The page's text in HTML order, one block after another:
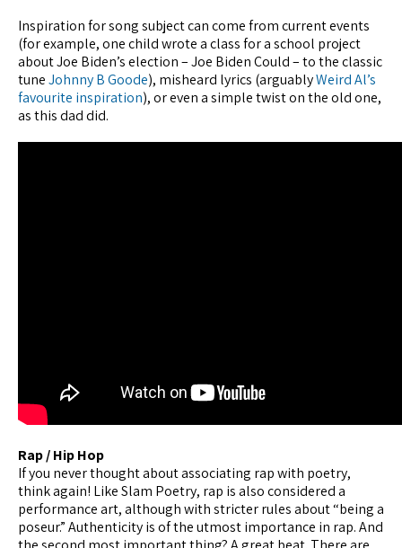
Inspiration for song subject can come from current events
(for example, one child wrote a class for a school project
about Joe Biden’s election – Joe Biden Could – to the classic
tuneJohnny B Goode), misheard lyrics (arguablyWeird Al’s
favourite inspiration), or even a simple twist on the old one,
as this dad did.
Rap / Hip Hop
If you never thought about associating rap with poetry,
think again! Like Slam Poetry, rap is also considered a
performance art, although with stricter rules about “being a
poseur.” Authenticity is of the utmost importance in rap. And